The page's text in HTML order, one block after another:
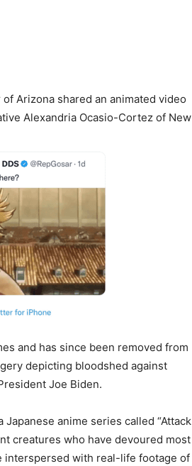
Arizona shared an animated video
Alexandria Ocasio-Cortez of New
and has since been removed from
depicting bloodshed against
Joe Biden.
anime series called “Attack
creatures who have devoured
interspersed with real-life footage of